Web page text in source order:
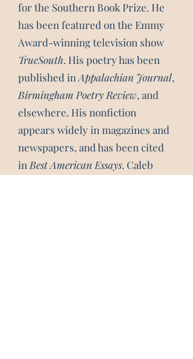
for the Southern Book Prize. He
has been featured on the Emmy
Award-winning television show
TrueSouth. His poetry has been
published in Appalachian Journal,
Birmingham Poetry Review, and
elsewhere. His nonfiction
appears widely in magazines and
newspapers, and has been cited
in Best American Essays. Caleb